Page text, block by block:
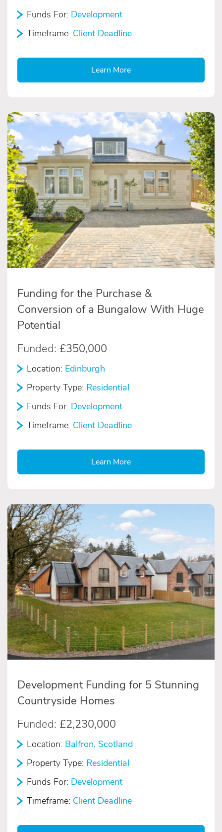
Funds For: Development
Timeframe: Client Deadline
Learn More
Funding for the Purchase &
Conversion of a Bungalow With Huge
Potential
Funded: £350,000
Location: Edinburgh
Property Type: Residential
Funds For: Development
Timeframe: Client Deadline
Learn More
Development Funding for 5 Stunning
Countryside Homes
Funded: £2,230,000
Location: Balfron, Scotland
Property Type: Residential
Funds For: Development
Timeframe: Client Deadline